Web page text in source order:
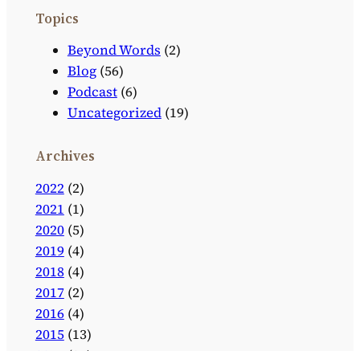
Topics
Beyond Words (2)
Blog(56)
Podcast(6)
Uncategorized(19)
Archives
2022(2)
2021 (1)
2020(5)
2019(4)
2018(4)
2017(2)
2016(4)
2015(13)